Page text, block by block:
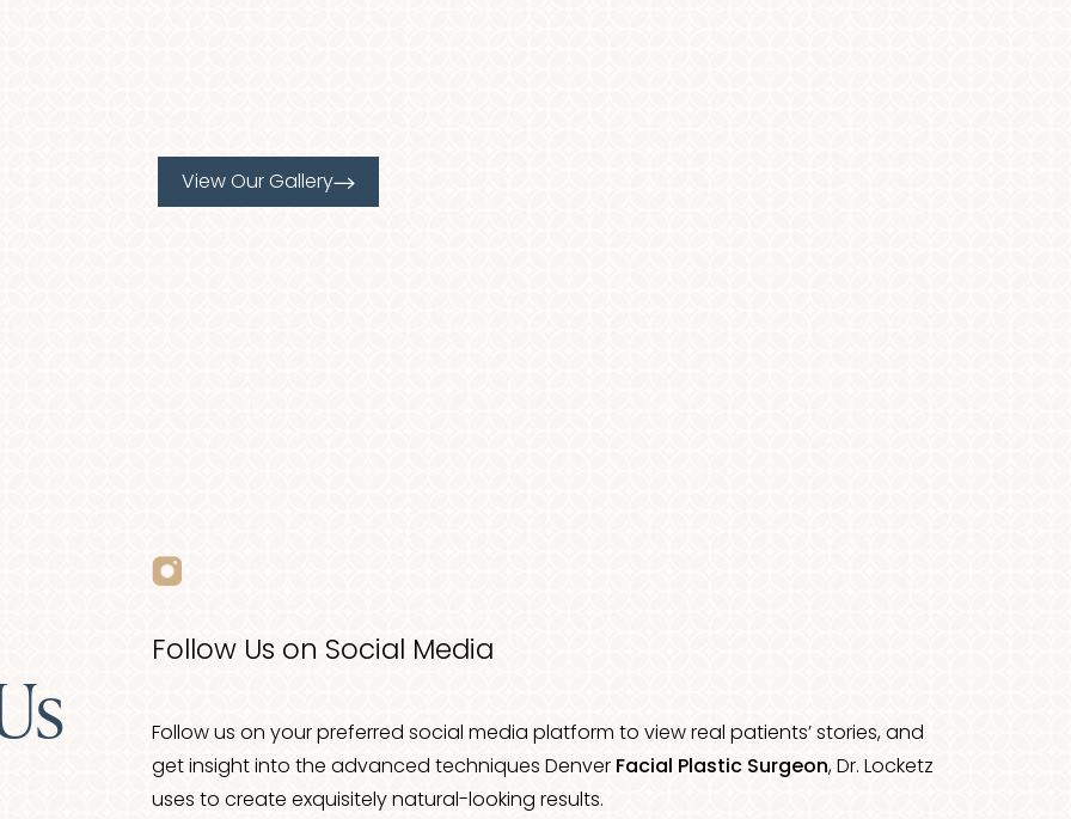
View Our Gallery
Follow Us on Social Media
Follow us on your preferred social media platform to view real patients’ stories, and
get insight into the advanced techniques Denver Facial Plastic Surgeon, Dr. Locketz
uses to create exquisitely natural-looking results.